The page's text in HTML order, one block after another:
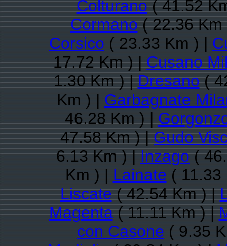
Colturano( 41.52
Cormano( 22.36
Corsico( 23.33 Km ) |
17.72 Km ) |Cusano
1.30 Km ) |Dresano(
Km ) |Garbagnate
46.28 Km ) |
47.58 Km ) |Gudo
6.13 Km ) |Inzago(
Km ) |Lainate( 11.33
Liscate( 42.54 Km ) |
Magenta( 11.11 Km ) |
con Casone( 9.35